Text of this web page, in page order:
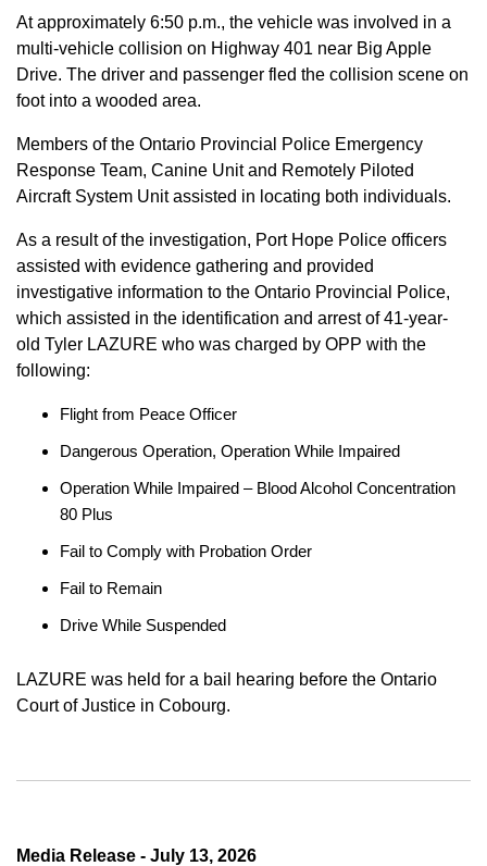
At approximately 6:50 p.m., the vehicle was involved in a
multi-vehicle collision on Highway 401 near Big Apple
Drive. The driver and passenger fled the collision scene on
foot into a wooded area.
Members of the Ontario Provincial Police Emergency
Response Team, Canine Unit and Remotely Piloted
Aircraft System Unit assisted in locating both individuals.
As a result of the investigation, Port Hope Police officers
assisted with evidence gathering and provided
investigative information to the Ontario Provincial Police,
which assisted in the identification and arrest of 41-year-
old Tyler LAZURE who was charged by OPP with the
following:
Flight from Peace Officer
Dangerous Operation, Operation While Impaired
Operation While Impaired – Blood Alcohol Concentration
80 Plus
Fail to Comply with Probation Order
Fail to Remain
Drive While Suspended
LAZURE was held for a bail hearing before the Ontario
Court of Justice in Cobourg.
Media Release - July 13, 2026